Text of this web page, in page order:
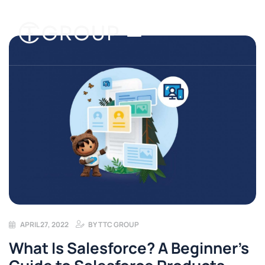
APRIL 27, 2022 BYTTC GROUP
What Is Salesforce? A Beginner’s